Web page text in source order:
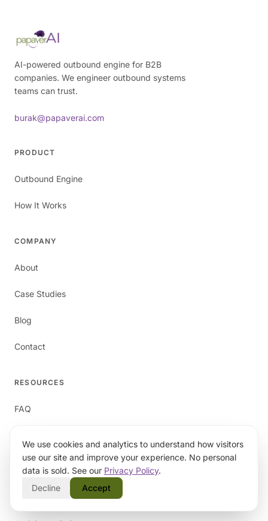
AI-powered outbound engine for B2B
companies. We engineer outbound systems
teams can trust.
burak@papaverai.com
PRODUCT
Outbound Engine
How It Works
COMPANY
About
Case Studies
Blog
Contact
RESOURCES
FAQ
LEGAL
Privacy Policy
Terms of Service
We use cookies and analytics to understand how visitors
use our site and improve your experience. No personal
data is sold. See our Privacy Policy.
Decline
Accept